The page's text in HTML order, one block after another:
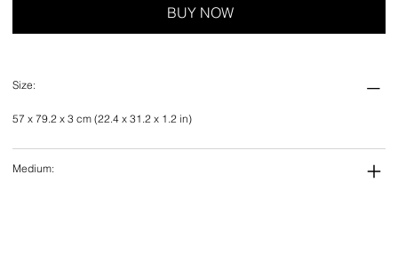
BUY NOW
Size:
57 x 79.2 x 3 cm (22.4 x 31.2 x 1.2 in)
Medium: